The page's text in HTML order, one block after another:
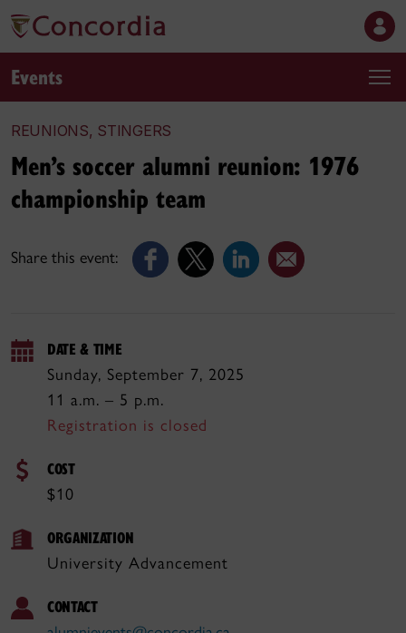
Events
REUNIONS, STINGERS
Share this event:
Men’s soccer alumni reunion: 1976
championship team
DATE & TIME
Sunday, September 7, 2025
11 a.m. – 5 p.m.
Registration is closed
COST
$10
ORGANIZATION
University Advancement
CONTACT